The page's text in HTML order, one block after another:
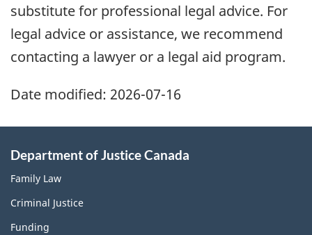
substitute for professional legal advice. For
legal advice or assistance, we recommend
contacting a lawyer or a legal aid program.
Date modified: 2026-07-16
Department of Justice Canada
Family Law
Criminal Justice
Funding